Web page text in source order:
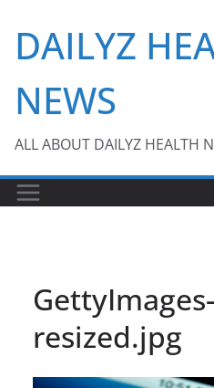
content
DAILYZ
NEWS
ALL ABOUT DAILYZ HEALTH
resized.jpg